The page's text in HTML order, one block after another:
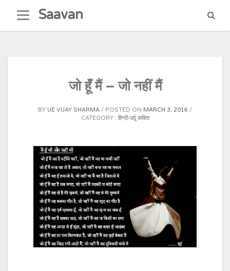
content
Saavan
जो हूँ मैं – जो नहीं मैं
BY UE VIJAY SHARMA POSTED ON MARCH 3, 2016
CATEGORY : हिन्दी-उर्दू कविता